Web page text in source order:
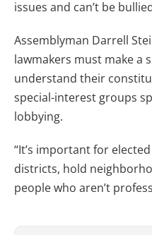
issues and can’t be
Assemblyman Darrell
lawmakers must make a
understand their
special-interest groups
lobbying.
“It’s important for
districts, hold
people who aren’t